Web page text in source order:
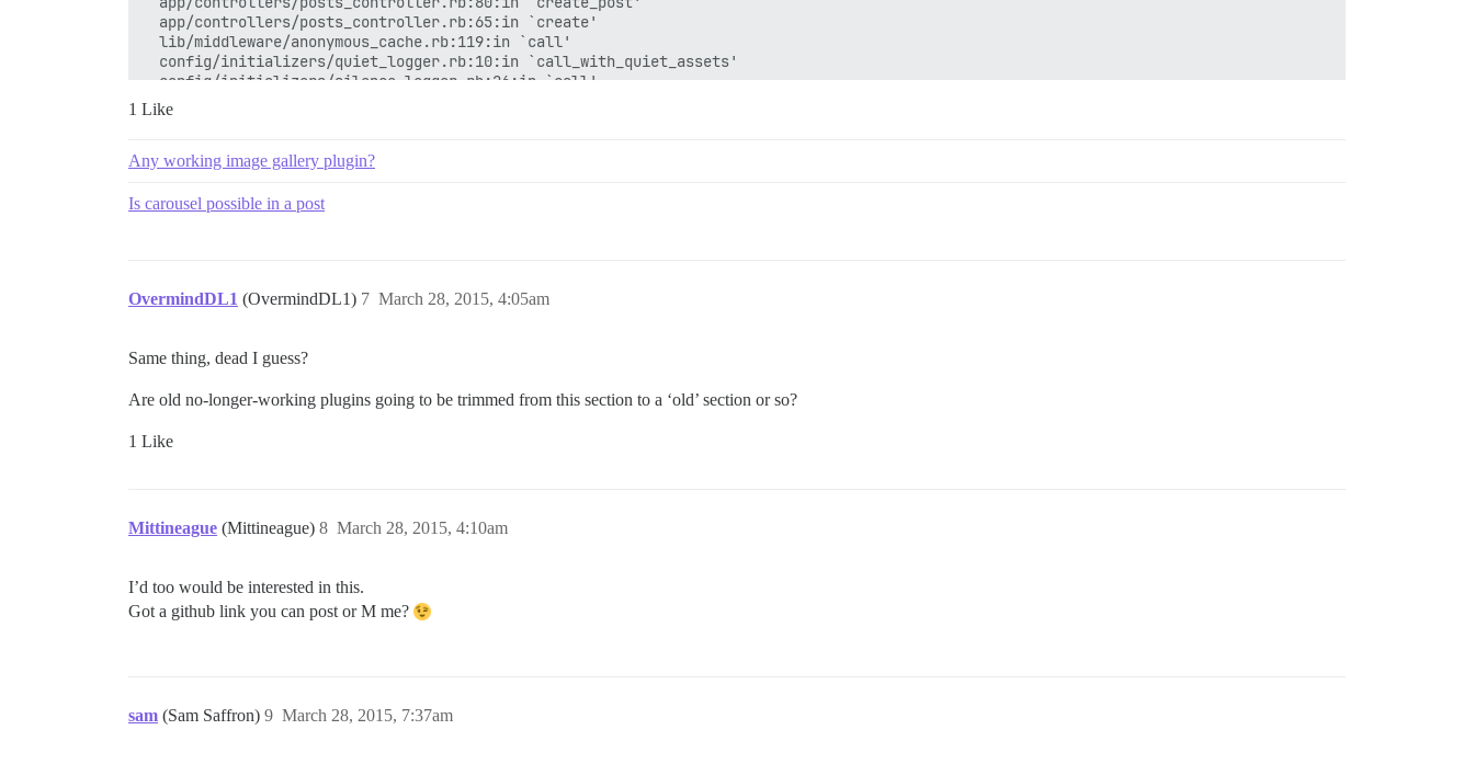
  app/controllers/posts_controller.rb:65:in `create'
  lib/middleware/anonymous_cache.rb:119:in `call'
  config/initializers/quiet_logger.rb:10:in `call_with_quiet_assets'
  config/initializers/silence_logger.rb:26:in `call'
1 Like
Any working image gallery plugin?
Is carousel possible in a post
OvermindDL1 (OvermindDL1) March 28, 2015, 4:05am
7
Same thing, dead I guess?
Are old no-longer-working plugins going to be trimmed from this section to a ‘old’ section or so?
1 Like
Mittineague (Mittineague) March 28, 2015, 4:10am
8
I’d too would be interested in this.
Got a github link you can post or M me?
sam (Sam Saffron) March 28, 2015, 7:37am
9